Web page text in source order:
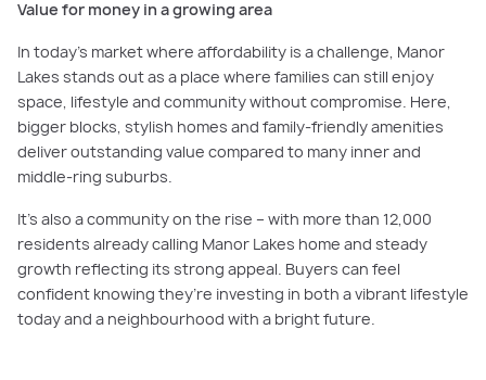
Value for money in a growing area
In today’s market where affordability is a challenge, Manor
Lakes stands out as a place where families can still enjoy
space, lifestyle and community without compromise. Here,
bigger blocks, stylish homes and family-friendly amenities
deliver outstanding value compared to many inner and
middle-ring suburbs.
It’s also a community on the rise – with more than 12,000
residents already calling Manor Lakes home and steady
growth reflecting its strong appeal. Buyers can feel
confident knowing they’re investing in both a vibrant lifestyle
today and a neighbourhood with a bright future.